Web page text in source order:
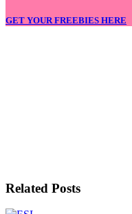
GET YOUR FREEBIES HERE
Related Posts